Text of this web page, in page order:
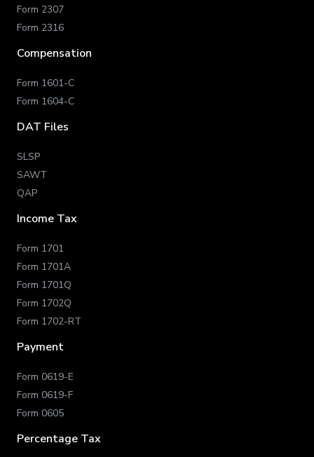
Form 2307
Form 2316
Compensation
Form 1601-C
Form 1604-C
DAT Files
SLSP
SAWT
QAP
Income Tax
Form 1701
Form 1701A
Form 1701Q
Form 1702Q
Form 1702-RT
Payment
Form 0619-E
Form 0619-F
Form 0605
Percentage Tax